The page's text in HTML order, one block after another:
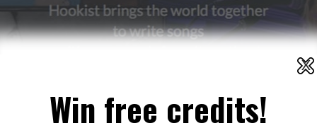
X
Win free credits!